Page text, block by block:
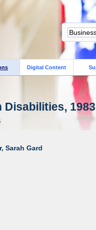
Digital Content
Sarah Gard